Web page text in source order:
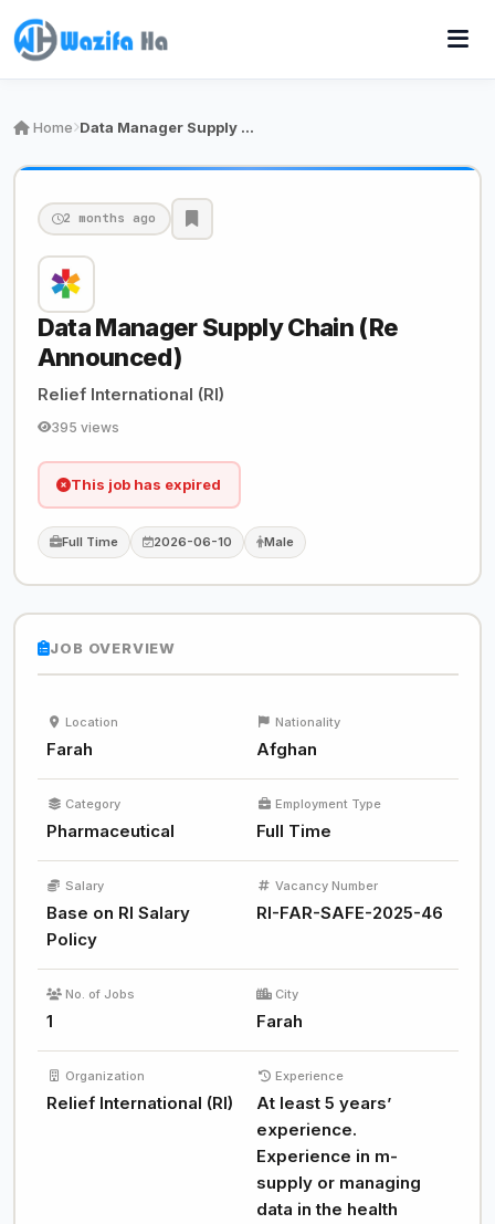
Home Data Manager Supply Chain (Re Announced)
2 months ago
Data Manager Supply Chain (Re
Announced)
Relief International (RI)
395 views
This job has expired
Full Time 2026-06-10 Male
JOB OVERVIEW
Location
Farah
Nationality
Afghan
Category
Pharmaceutical
Employment Type
Full Time
Salary
Base on RI Salary
Policy
Vacancy Number
RI-FAR-SAFE-2025-46
No. of Jobs
1
City
Farah
Organization
Relief International (RI)
Experience
At least 5 years’
experience.
Experience in m-
supply or managing
data in the health